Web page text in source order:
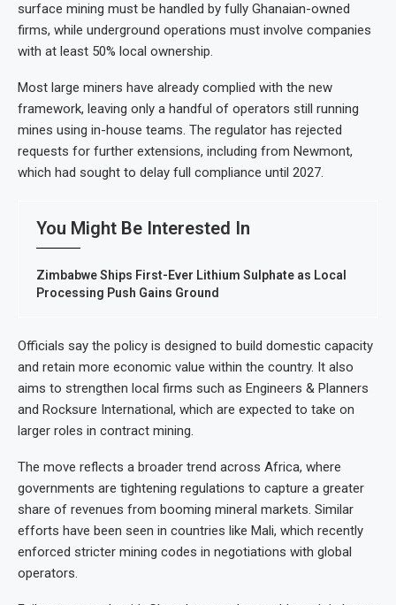
surface mining must be handled by fully Ghanaian-owned
firms, while underground operations must involve companies
with at least 50% local ownership.
Most large miners have already complied with the new
framework, leaving only a handful of operators still running
mines using in-house teams. The regulator has rejected
requests for further extensions, including from Newmont,
which had sought to delay full compliance until 2027.
You Might Be Interested In
Zimbabwe Ships First-Ever Lithium Sulphate as Local
Processing Push Gains Ground
Officials say the policy is designed to build domestic capacity
and retain more economic value within the country. It also
aims to strengthen local firms such as Engineers & Planners
and Rocksure International, which are expected to take on
larger roles in contract mining.
The move reflects a broader trend across Africa, where
governments are tightening regulations to capture a greater
share of revenues from booming mineral markets. Similar
efforts have been seen in countries like Mali, which recently
enforced stricter mining codes in negotiations with global
operators.